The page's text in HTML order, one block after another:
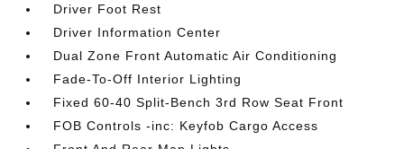
Driver Foot Rest
Driver Information Center
Dual Zone Front Automatic Air Conditioning
Fade-To-Off Interior Lighting
Fixed 60-40 Split-Bench 3rd Row Seat Front
FOB Controls -inc: Keyfob Cargo Access